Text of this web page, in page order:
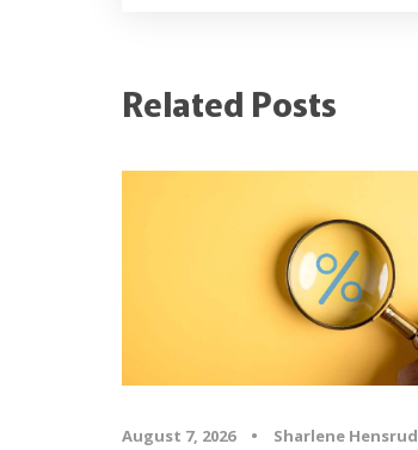
Related Posts
August 7, 2026 • Sharlene Hensrud